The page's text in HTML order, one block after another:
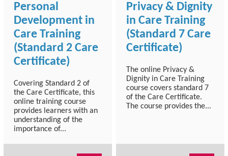
Personal
Development in
Care Training
(Standard 2 Care
Certificate)
Covering Standard 2 of
the Care Certificate, this
online training course
provides learners with an
understanding of the
importance of...
Privacy & Dignity
in Care Training
(Standard 7 Care
Certificate)
The online Privacy &
Dignity in Care Training
course covers standard 7
of the Care Certificate.
The course provides the...